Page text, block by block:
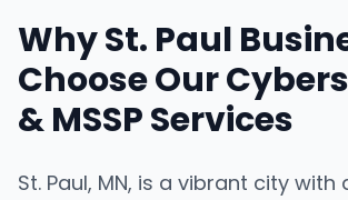
WhySt. Paul
Choose Our
& MSSP Services
St. Paul, MN, is a vibrant city with